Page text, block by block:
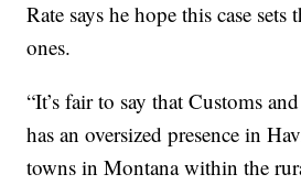
Rate says he hope this case
ones.
“It’s fair to say that Customs
has an oversized presence in
towns in Montana within the